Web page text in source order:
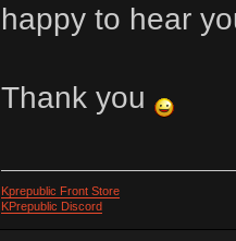
happy to hear
Thank you
Kprepublic Front Store
KPrepublic Discord